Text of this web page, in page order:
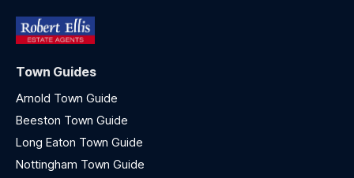
Town Guides
Arnold Town Guide
Beeston Town Guide
Long Eaton Town Guide
Nottingham Town Guide